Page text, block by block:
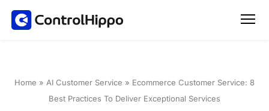
Home » AI Customer Service » Ecommerce Customer Service: 8
Best Practices To Deliver Exceptional Services